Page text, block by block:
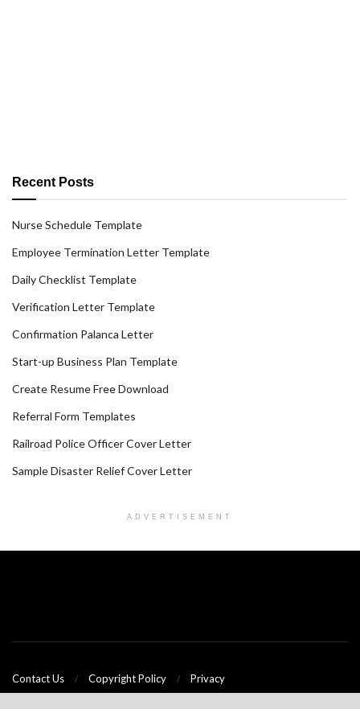
Recent Posts
Nurse Schedule Template
Employee Termination Letter Template
Daily Checklist Template
Verification Letter Template
Confirmation Palanca Letter
Start-up Business Plan Template
Create Resume Free Download
Referral Form Templates
Railroad Police Officer Cover Letter
Sample Disaster Relief Cover Letter
ADVERTISEMENT
Contact Us Copyright Policy Privacy